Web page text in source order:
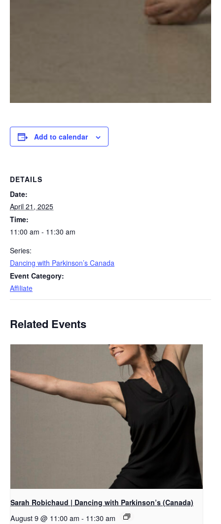
Add to calendar
DETAILS
Date:
April 21, 2025
Time:
11:00 am - 11:30 am
Series:
Dancing with Parkinson’s Canada
Event Category:
Affiliate
Related Events
Sarah Robichaud | Dancing with Parkinson’s (Canada)
August 9 @ 11:00 am - 11:30 am